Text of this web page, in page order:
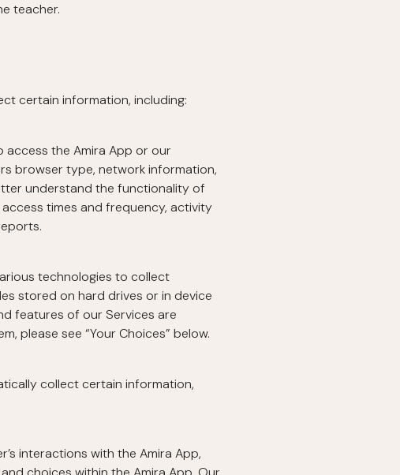
teacher.
certain information, including:
the Amira App or our
browser type, network information,
understand the functionality of
times and frequency, activity
technologies to collect
stored on hard drives or in device
features of our Services are
please see “Your Choices” below.
collect certain information,
interactions with the Amira App,